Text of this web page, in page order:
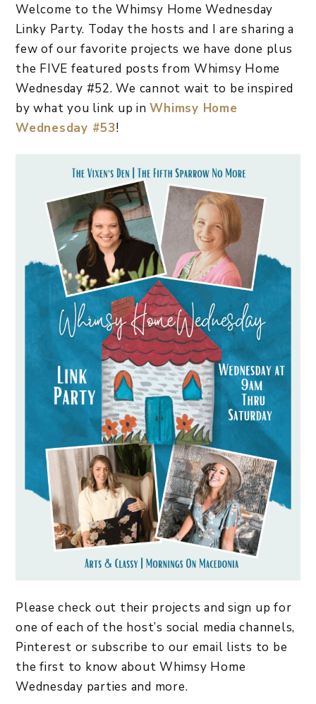
Welcome to the Whimsy Home Wednesday
Linky Party. Today the hosts and I are sharing a
few of our favorite projects we have done plus
the FIVE featured posts from Whimsy Home
Wednesday #52. We cannot wait to be inspired
by what you link up inWhimsy Home
Wednesday #53!
Please check out their projects and sign up for
one of each of the host’s social media channels,
Pinterest or subscribe to our email lists to be
the first to know about Whimsy Home
Wednesday parties and more.